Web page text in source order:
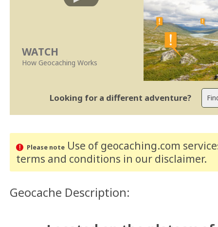
WATCH
How Geocaching Works
Looking for a different adventure?
Please noteUse of geocaching.com
terms and conditions in our disclaimer.
Geocache Description: